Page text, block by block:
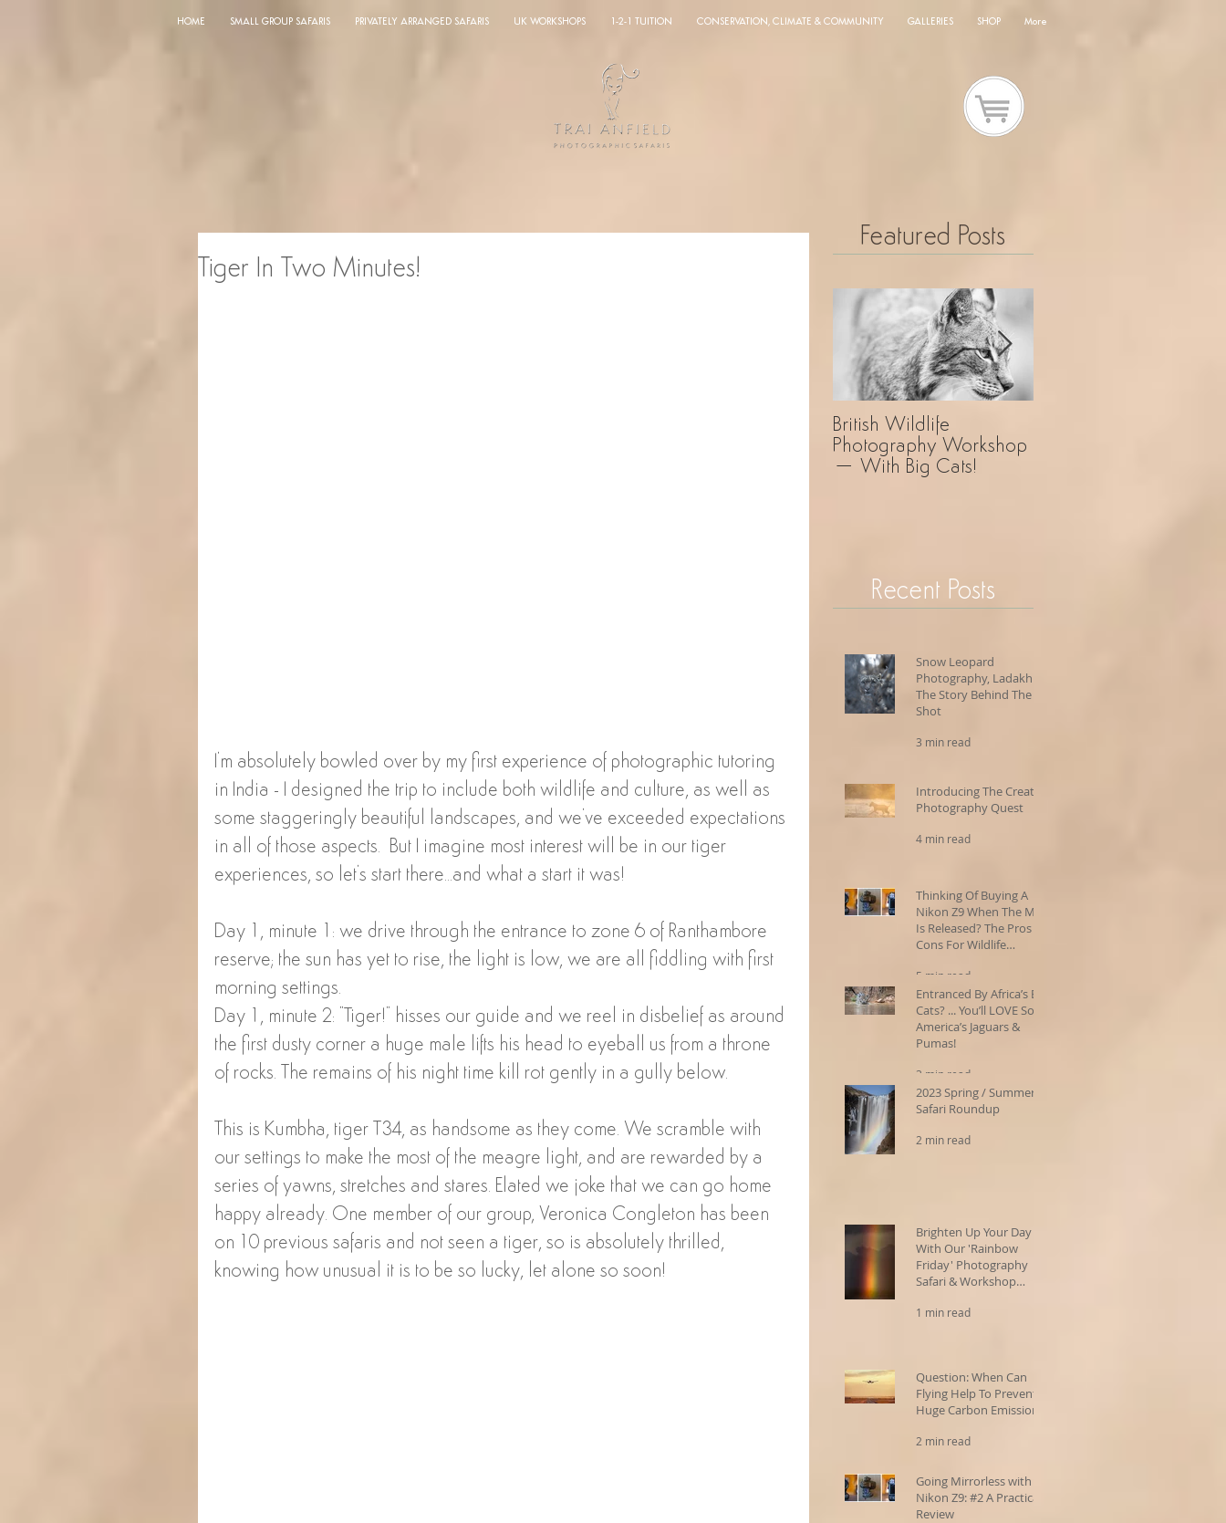
HOME SMALL GROUP SAFARIS PRIVATELY ARRANGED SAFARIS UK WORKSHOPS 1-2-1 TUITION CONSERVATION, CLIMATE & COMMUNITY GALLERIES SHOP More
Tiger In Two Minutes!
I'm absolutely bowled over by my first experience of photographic tutoring
in India - I designed the trip to include both wildlife and culture, as well as
some staggeringly beautiful landscapes, and we've exceeded expectations
in all of those aspects.  But I imagine most interest will be in our tiger
experiences, so let's start there...and what a start it was!
Day 1, minute 1: we drive through the entrance to zone 6 of Ranthambore
reserve; the sun has yet to rise, the light is low, we are all fiddling with first
morning settings.
Day 1, minute 2: "Tiger!" hisses our guide and we reel in disbelief as around
the first dusty corner a huge male lifts his head to eyeball us from a throne
of rocks. The remains of his night time kill rot gently in a gully below.
This is Kumbha, tiger T34, as handsome as they come. We scramble with
our settings to make the most of the meagre light, and are rewarded by a
series of yawns, stretches and stares. Elated we joke that we can go home
happy already. One member of our group, Veronica Congleton has been
on 10 previous safaris and not seen a tiger, so is absolutely thrilled,
knowing how unusual it is to be so lucky, let alone so soon!
Featured Posts
British Wildlife
Photography Workshop
– With Big Cats!
Recent Posts
Snow Leopard
Photography, Ladakh -
The Story Behind The
Shot
3 min read
Introducing The Creative
Photography Quest
4 min read
Thinking Of Buying A
Nikon Z9 When The MkII
Is Released? The Pros &
Cons For Wildlife
5 min read
Entranced By Africa’s Big
Cats? ... You’ll LOVE South
America’s Jaguars &
Pumas!
3 min read
2023 Spring / Summer
Safari Roundup
2 min read
Brighten Up Your Day
With Our 'Rainbow
Friday' Photography
Safari & Workshop
1 min read
Question: When Can
Flying Help To Prevent
Huge Carbon Emissions?
2 min read
Going Mirrorless with the
Nikon Z9: #2 A Practical
Review